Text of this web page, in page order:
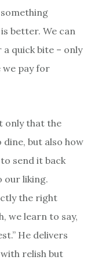
better. We can
quick bite – only
pay for
only that the
dine, but also how
send it back
our liking.
the right
we learn to say,
He delivers
relish but